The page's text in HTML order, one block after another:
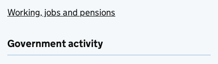
Working, jobs and pensions
Government activity